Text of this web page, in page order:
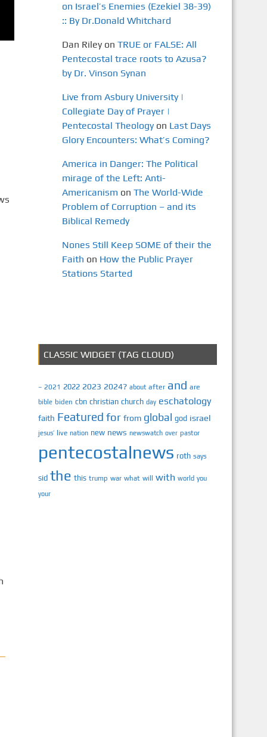
on Israel’s Enemies (Ezekiel 38-39)
:: By Dr.Donald Whitchard
Dan Rileyon TRUE or FALSE: All
Pentecostal trace roots to Azusa?
by Dr. Vinson Synan
Live from Asbury University |
Collegiate Day of Prayer |
Pentecostal Theologyon Last Days
Glory Encounters: What’s Coming?
America in Danger: The Political
mirage of the Left: Anti-
Americanism on The World-Wide
Problem of Corruption – and its
Biblical Remedy
Nones Still Keep SOME of their the
Faith on How the Public Prayer
Stations Started
CLASSIC WIDGET (TAG CLOUD)
– 2021 2022 2023 2024? about after and are
bible biden cbn christian church day eschatology
faith Featured for from global god israel
jesus’ live nation new news newswatch over pastor
pentecostalnews roth says
sid the this trump war what will with world you
your